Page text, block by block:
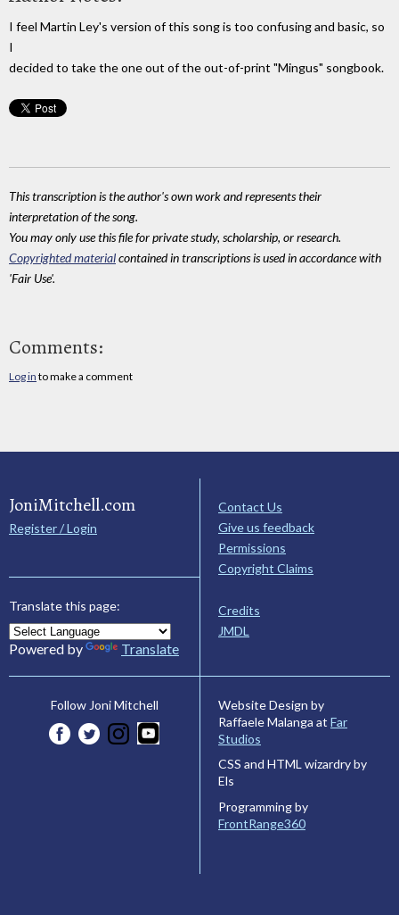
I feel Martin Ley's version of this song is too confusing and basic, so
I
decided to take the one out of the out-of-print "Mingus" songbook.
This transcription is the author's own work and represents their
interpretation of the song.
You may only use this file for private study, scholarship, or research.
Copyrighted materialcontained in transcriptions is used in accordance with
'Fair Use'.
Comments:
Log in to make a comment
JoniMitchell.com
Register / Login
Translate this page:
Powered by Translate
Contact Us
Give us feedback
Permissions
Copyright Claims
Credits
JMDL
Follow Joni Mitchell
Website Design by
Raffaele Malanga at Far
Studios
CSS and HTML wizardry by
Els
Programming by
FrontRange360